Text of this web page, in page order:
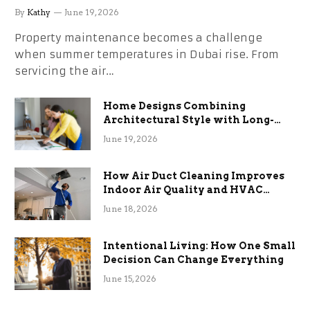
the Stress
By Kathy June 19, 2026
Property maintenance becomes a challenge
when summer temperatures in Dubai rise. From
servicing the air…
Home Designs Combining
Architectural Style with Long-
Term Functional Benefits
June 19, 2026
How Air Duct Cleaning Improves
Indoor Air Quality and HVAC
Efficiency
June 18, 2026
Intentional Living: How One Small
Decision Can Change Everything
June 15, 2026